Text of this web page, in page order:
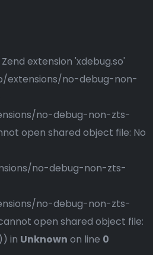
extension 'xdebug.so'
no-debug-non-
no-debug-non-zts-
open shared object file: No
no-debug-non-zts-
no-debug-non-zts-
open shared object file:
in Unknown on line 0